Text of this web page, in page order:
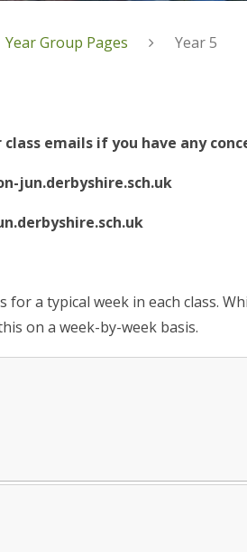
Year Group Pages Year 5
emails if you have any
jun.derbyshire.sch.uk
a typical week in each class.
on a week-by-week basis.